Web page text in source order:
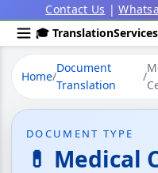
Contact Us |
🎓
Home/
Document
Translation
/
DOCUMENT TYPE
💊 Medical